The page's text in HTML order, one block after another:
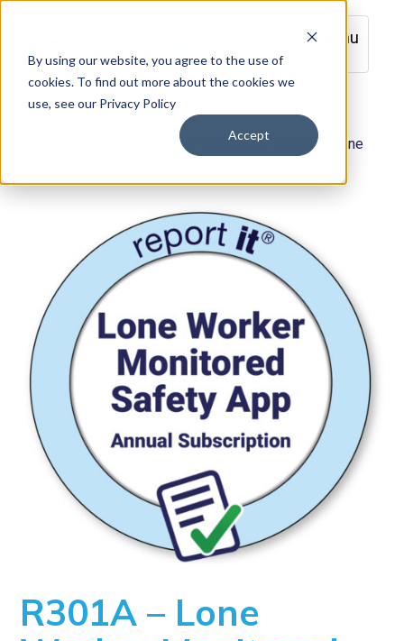
By using our website, you agree to the use of
cookies. To find out more about the cookies we
use, see our Privacy Policy
Accept
Menu
Lone Worker Safety Solutions/ R301A – Lone
R301A – Lone